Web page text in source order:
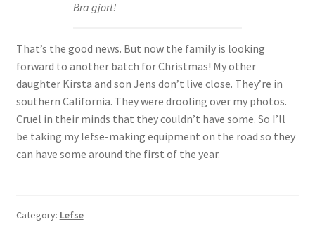
Bra gjort!
That’s the good news. But now the family is looking
forward to another batch for Christmas! My other
daughter Kirsta and son Jens don’t live close. They’re in
southern California. They were drooling over my photos.
Cruel in their minds that they couldn’t have some. So I’ll
be taking my lefse-making equipment on the road so they
can have some around the first of the year.
Category: Lefse